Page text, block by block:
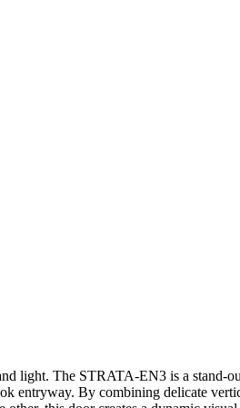
light. The STRATA-EN3 is a stand-
entryway. By combining delicate